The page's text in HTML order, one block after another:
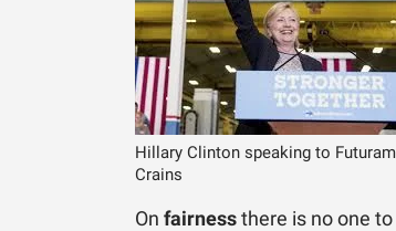
Hillary Clinton speaking to
Crains
On fairness there is no one